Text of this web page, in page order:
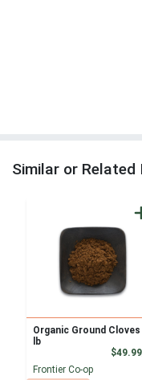
Similar or Related
Organic Ground Cloves
lb
Frontier Co-op